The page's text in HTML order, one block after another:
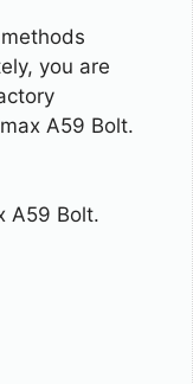
you are
A59 Bolt.
A59 Bolt.